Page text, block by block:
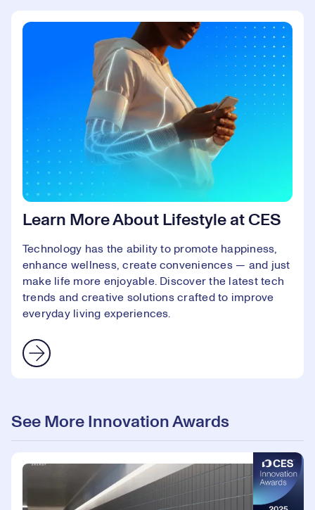
Learn More About Lifestyle at CES
Technology has the ability to promote happiness,
enhance wellness, create conveniences — and just
make life more enjoyable. Discover the latest tech
trends and creative solutions crafted to improve
everyday living experiences.
See More Innovation Awards